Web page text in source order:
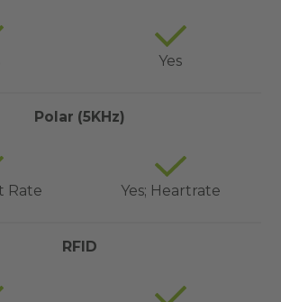
Yes
Polar (5KHz)
Rate Yes; Heartrate
RFID